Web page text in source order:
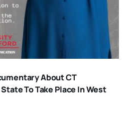
About CT
To Take Place In West